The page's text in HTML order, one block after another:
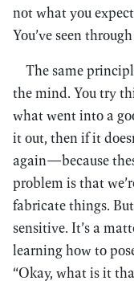
not what you
You’ve seen
The same
the mind. You try
what went into a
it out, then if it
again—because
problem is that
fabricate things.
sensitive. It’s a
learning how to
“Okay, what is it